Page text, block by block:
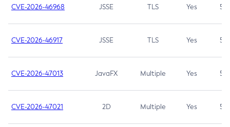
CVE-2026-46968 JSSE TLS Yes 5.9
CVE-2026-46917 JSSE TLS Yes 5.3
CVE-2026-47013 JavaFX Multiple Yes 5.3
CVE-2026-47021 2D Multiple Yes 5.3